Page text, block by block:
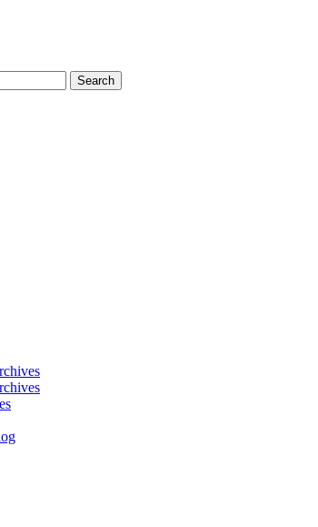
Search